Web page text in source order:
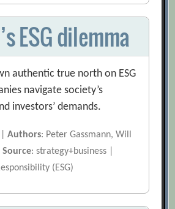
ESG dilemma
authentic true north on ESG
navigate society’s
investors’ demands.
|Authors: Peter Gassmann, Will
Source: strategy+business |
(ESG)